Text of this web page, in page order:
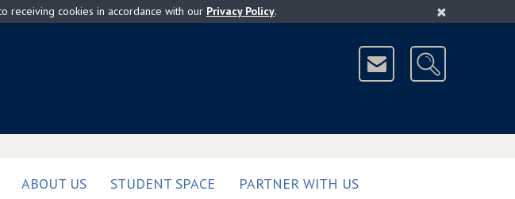
×
receiving cookies in accordance with our Privacy Policy.
ABOUT US STUDENT SPACE PARTNER WITH US